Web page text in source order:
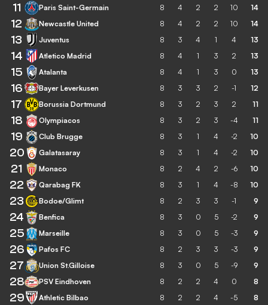
11 Paris Saint-Germain 8 4 2 2 10 14
12 Newcastle United 8 4 2 2 10 14
13 Juventus 8 3 4 1 4 13
14 Atletico Madrid 8 4 1 3 2 13
15 Atalanta 8 4 1 3 0 13
16 Bayer Leverkusen 8 3 3 2 -1 12
17 Borussia Dortmund 8 3 2 3 2 11
18 Olympiacos 8 3 2 3 -4 11
19 Club Brugge 8 3 1 4 -2 10
20 Galatasaray 8 3 1 4 -2 10
21 Monaco 8 2 4 2 -6 10
22 Qarabag FK 8 3 1 4 -8 10
23 Bodoe/Glimt 8 2 3 3 -1 9
24 Benfica 8 3 0 5 -2 9
25 Marseille 8 3 0 5 -3 9
26 Pafos FC 8 2 3 3 -3 9
27 Union St.Gilloise 8 3 0 5 -9 9
28 PSV Eindhoven 8 2 2 4 0 8
29 Athletic Bilbao 8 2 2 4 -5 8